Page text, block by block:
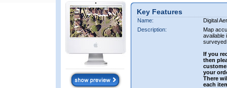
Key Features
Name:
Digital
Description:
Map
available
If you
then
your
There
each